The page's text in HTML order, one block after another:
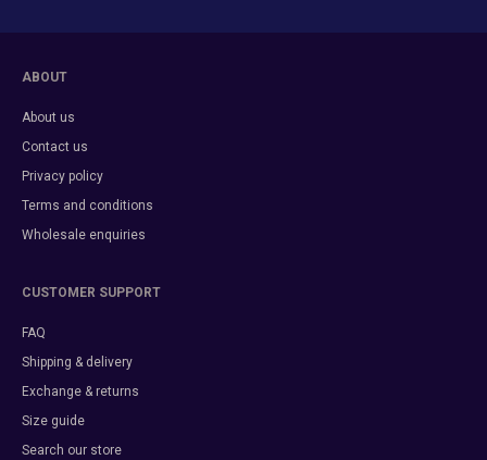
ABOUT
About us
Contact us
Privacy policy
Terms and conditions
Wholesale enquiries
CUSTOMER SUPPORT
FAQ
Shipping & delivery
Exchange & returns
Size guide
Search our store